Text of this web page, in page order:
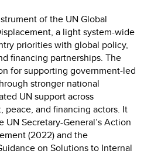
of the UN Global
a light system-wide
priorities with global policy,
financing partnerships. The
for supporting government-led
stronger national
UN support across
peace, and financing actors. It
Secretary-General’s Action
(2022) and the
on Solutions to Internal